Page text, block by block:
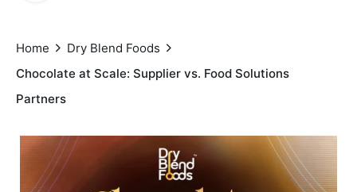
Home
Dry Blend Foods
Chocolate at Scale: Supplier vs. Food Solutions
Partners